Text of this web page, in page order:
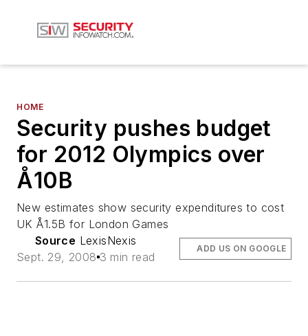
HOME
Security pushes budget
for 2012 Olympics over
Å10B
New estimates show security expenditures to cost
UK Å1.5B for London Games
Source LexisNexis
Sept. 29, 2008 3 min read
ADD US ON GOOGLE